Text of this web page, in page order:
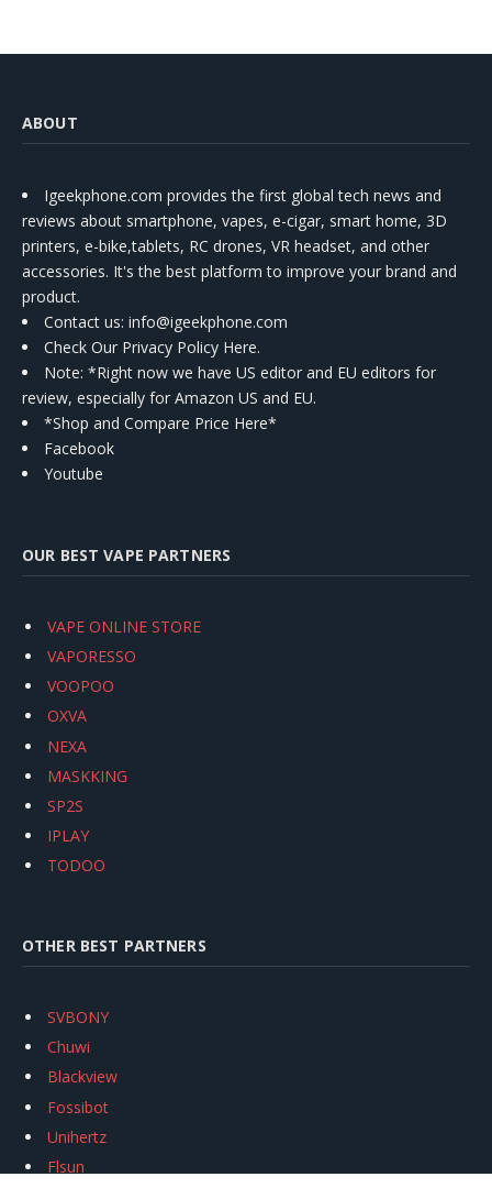
ABOUT
Igeekphone.com provides the first global tech news and
reviews about smartphone, vapes, e-cigar, smart home, 3D
printers, e-bike,tablets, RC drones, VR headset, and other
accessories. It's the best platform to improve your brand and
product.
Contact us: info@igeekphone.com
Check Our Privacy Policy Here.
Note: *Right now we have US editor and EU editors for
review, especially for Amazon US and EU.
*Shop and Compare Price Here*
Facebook
Youtube
OUR BEST VAPE PARTNERS
VAPE ONLINE STORE
VAPORESSO
VOOPOO
OXVA
NEXA
MASKKING
SP2S
IPLAY
TODOO
OTHER BEST PARTNERS
SVBONY
Chuwi
Blackview
Fossibot
Unihertz
Flsun